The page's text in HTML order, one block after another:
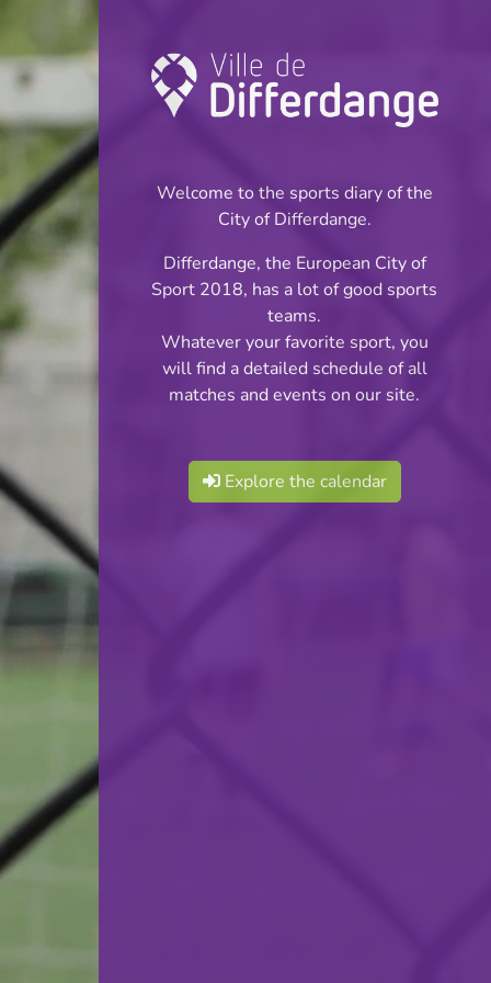
Championship:
INFOS
03.05.2026
16:00
Stade Municipal
Share
BGL Ligue
Welcome to the sports diary of the
City of Differdange.
Differdange, the European City of
Sport 2018, has a lot of good sports
teams.
Whatever your favorite sport, you
will find a detailed schedule of all
matches and events on our site.
Explore the calendar